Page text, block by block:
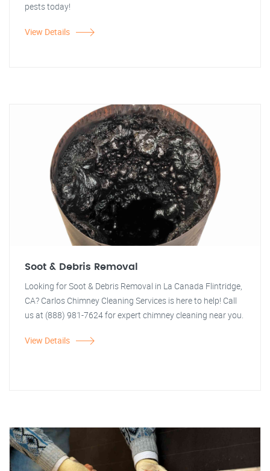
pests today!
View Details
Soot & Debris Removal
Looking for Soot & Debris Removal in La Canada Flintridge,
CA? Carlos Chimney Cleaning Services is here to help! Call
us at (888) 981-7624 for expert chimney cleaning near you.
View Details